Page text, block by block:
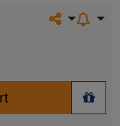
Share on
+